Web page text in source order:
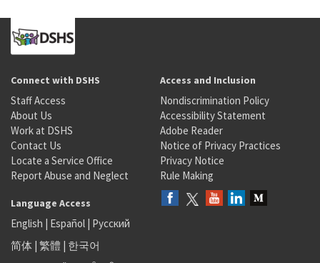
Connect with DSHS
Staff Access
About Us
Work at DSHS
Contact Us
Locate a Service Office
Report Abuse and Neglect
Access and Inclusion
Nondiscrimination Policy
Accessibility Statement
Adobe Reader
Notice of Privacy Practices
Privacy Notice
Rule Making
Language Access
English | Español | Русский
简体 | 繁體 | 한국어